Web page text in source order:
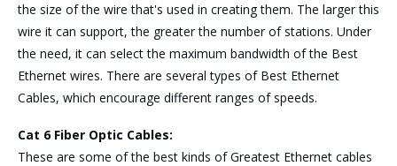
the size of the wire that's used in creating them. The larger this
wire it can support, the greater the number of stations. Under
the need, it can select the maximum bandwidth of the Best
Ethernet wires. There are several types of Best Ethernet
Cables, which encourage different ranges of speeds.
Cat 6 Fiber Optic Cables:
These are some of the best kinds of Greatest Ethernet cables